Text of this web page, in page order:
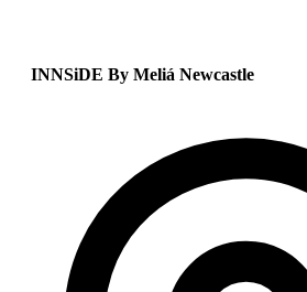
INNSiDE By Meliá Newcastle